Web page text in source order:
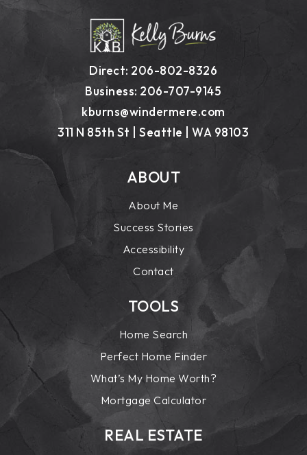
Direct: 206-802-8326
Business: 206-707-9145
kburns@windermere.com
311 N 85th St | Seattle | WA 98103
ABOUT
About Me
Success Stories
Accessibility
Contact
TOOLS
Home Search
Perfect Home Finder
What’s My Home Worth?
Mortgage Calculator
REAL ESTATE